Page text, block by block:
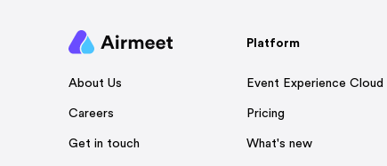
About Us
Careers
Get in touch
Platform
Event Experience Cloud
Pricing
What's new